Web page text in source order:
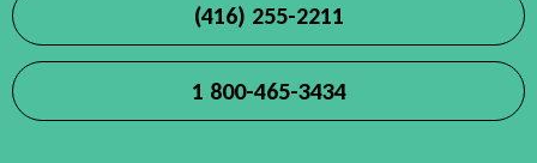
(416) 255-2211
1 800-465-3434